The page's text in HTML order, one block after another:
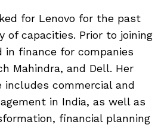
for Lenovo for the past
of capacities. Prior to joining
in finance for companies
Mahindra, and Dell. Her
includes commercial and
in India, as well as
financial planning